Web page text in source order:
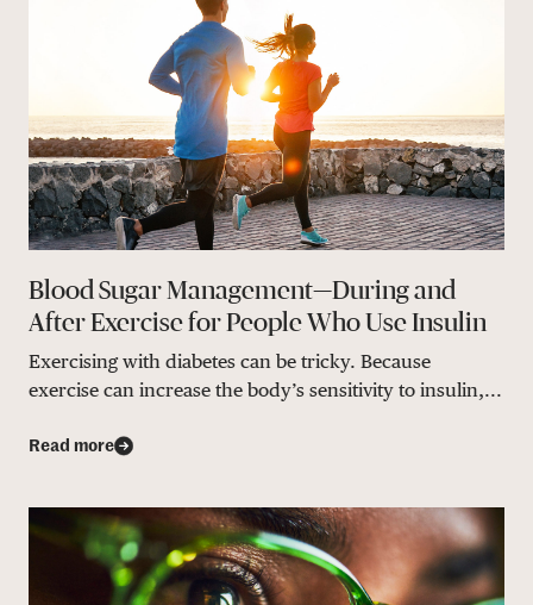
Blood Sugar Management—During and
After Exercise for People Who Use Insulin
Exercising with diabetes can be tricky. Because
exercise can increase the body’s sensitivity to insulin,...
Read more